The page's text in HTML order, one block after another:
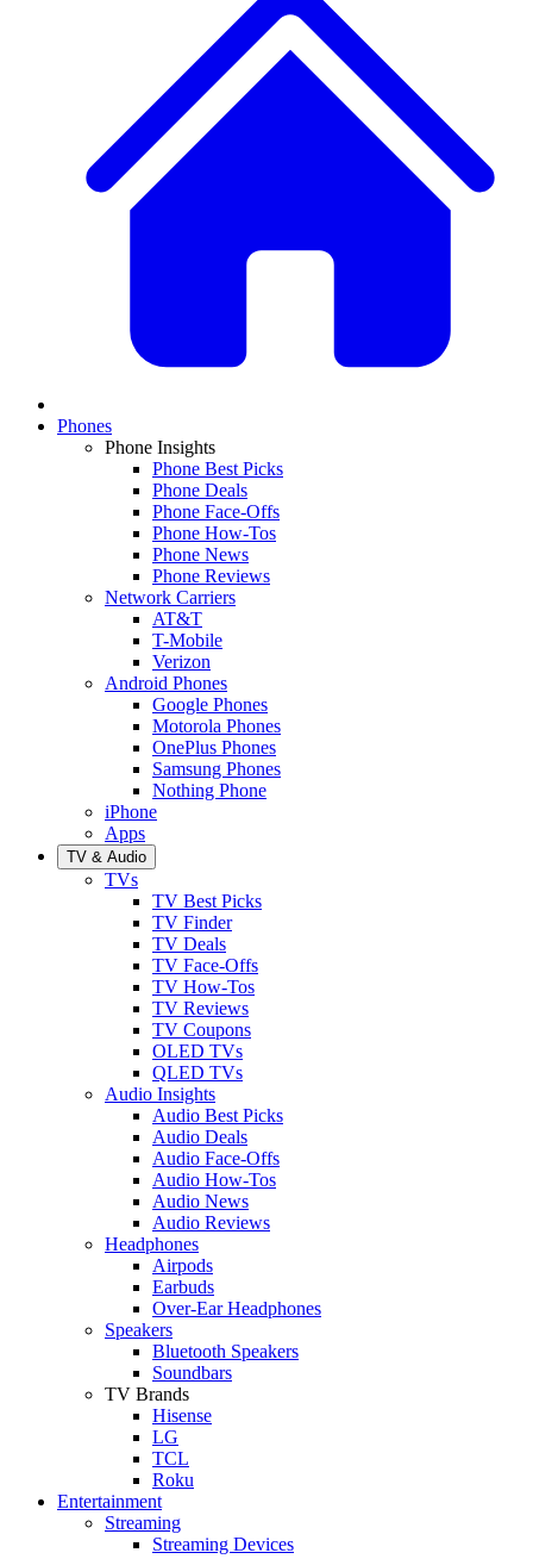
Phones
Phone Insights
Phone Best Picks
Phone Deals
Phone Face-Offs
Phone How-Tos
Phone News
Phone Reviews
Network Carriers
AT&T
T-Mobile
Verizon
Android Phones
Google Phones
Motorola Phones
OnePlus Phones
Samsung Phones
Nothing Phone
iPhone
Apps
TV & Audio
TVs
TV Best Picks
TV Finder
TV Deals
TV Face-Offs
TV How-Tos
TV Reviews
TV Coupons
OLED TVs
QLED TVs
Audio Insights
Audio Best Picks
Audio Deals
Audio Face-Offs
Audio How-Tos
Audio News
Audio Reviews
Headphones
Airpods
Earbuds
Over-Ear Headphones
Speakers
Bluetooth Speakers
Soundbars
TV Brands
Hisense
LG
TCL
Roku
Entertainment
Streaming
Streaming Devices